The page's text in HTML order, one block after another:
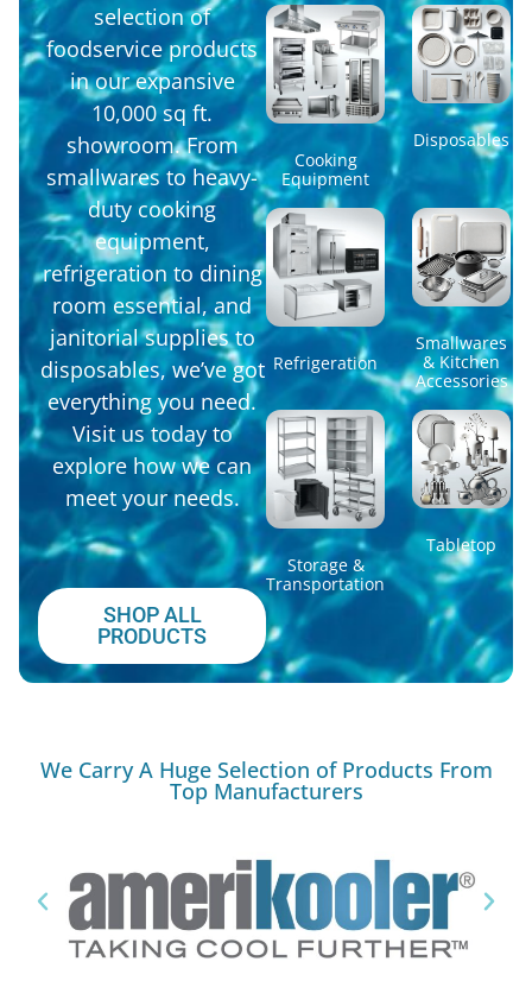
selection of
foodservice products
in our expansive
10,000 sq ft.
showroom. From
smallwares to heavy-
duty cooking
equipment,
refrigeration to dining
room essential, and
janitorial supplies to
disposables, we’ve got
everything you need.
Visit us today to
explore how we can
meet your needs.
SHOP ALL
PRODUCTS
Cooking
Equipment
Disposables
Refrigeration
Smallwares
& Kitchen
Accessories
Storage &
Transportation
Tabletop
We Carry A Huge Selection of Products From
Top Manufacturers